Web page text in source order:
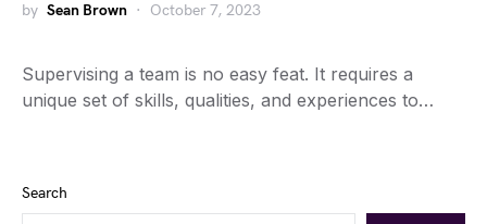
by Sean Brown October 7, 2023
Supervising a team is no easy feat. It requires a
unique set of skills, qualities, and experiences to…
Search